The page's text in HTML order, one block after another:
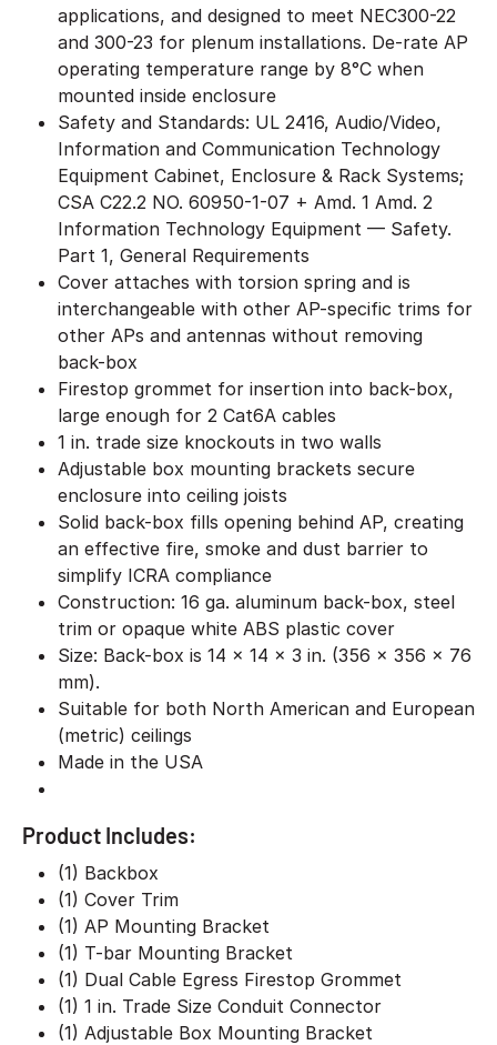
applications, and designed to meet NEC300-22
and 300-23 for plenum installations. De-rate AP
operating temperature range by 8°C when
mounted inside enclosure
Safety and Standards: UL 2416, Audio/Video,
Information and Communication Technology
Equipment Cabinet, Enclosure & Rack Systems;
CSA C22.2 NO. 60950-1-07 + Amd. 1 Amd. 2
Information Technology Equipment — Safety.
Part 1, General Requirements
Cover attaches with torsion spring and is
interchangeable with other AP-specific trims for
other APs and antennas without removing
back-box
Firestop grommet for insertion into back-box,
large enough for 2 Cat6A cables
1 in. trade size knockouts in two walls
Adjustable box mounting brackets secure
enclosure into ceiling joists
Solid back-box fills opening behind AP, creating
an effective fire, smoke and dust barrier to
simplify ICRA compliance
Construction: 16 ga. aluminum back-box, steel
trim or opaque white ABS plastic cover
Size: Back-box is 14 x 14 x 3 in. (356 x 356 x 76
mm).
Suitable for both North American and European
(metric) ceilings
Made in the USA
Product Includes:
(1) Backbox
(1) Cover Trim
(1) AP Mounting Bracket
(1) T-bar Mounting Bracket
(1) Dual Cable Egress Firestop Grommet
(1) 1 in. Trade Size Conduit Connector
(1) Adjustable Box Mounting Bracket